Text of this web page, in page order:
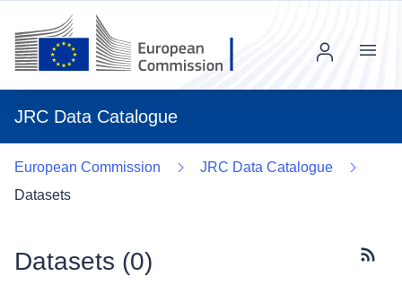
JRC Data Catalogue
Menu
European Commission
JRC Data Catalogue
Datasets
Datasets (0)